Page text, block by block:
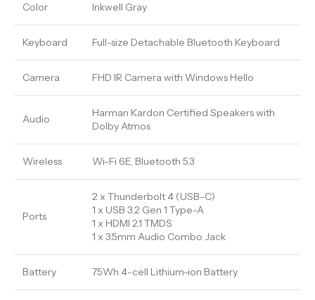
Color Inkwell Gray
Keyboard Full-size Detachable Bluetooth Keyboard
Camera FHD IR Camera with Windows Hello
Audio
Harman Kardon Certified Speakers with
Dolby Atmos
Wireless Wi-Fi 6E, Bluetooth 5.3
Ports
2 x Thunderbolt 4 (USB-C)
1 x USB 3.2 Gen 1 Type-A
1 x HDMI 2.1 TMDS
1 x 3.5mm Audio Combo Jack
Battery 75Wh 4-cell Lithium-ion Battery